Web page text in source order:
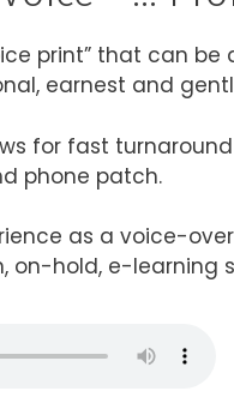
print” that can be
earnest and
for fast
phone patch.
as a voice-
on-hold, e-learning